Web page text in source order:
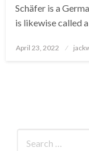
Schäfer is a
is likewise called
Posted
April 23, 2022